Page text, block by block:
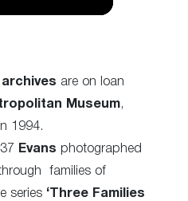
archives are on loan
Museum,
1994.
Evans photographed
families of
series ‘Three Families